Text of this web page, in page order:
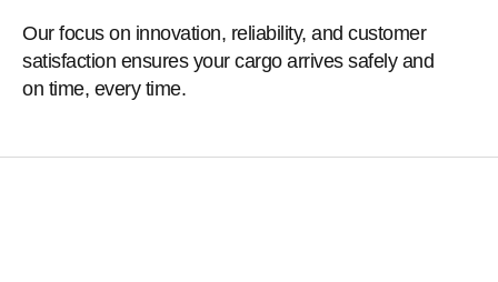
Our focus on innovation, reliability, and customer
satisfaction ensures your cargo arrives safely and
on time, every time.